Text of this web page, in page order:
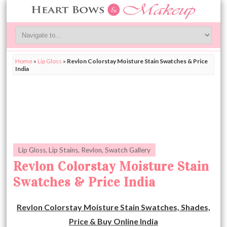
Home » Lip Gloss » Revlon Colorstay Moisture Stain Swatches & Price
India
Lip Gloss,Lip Stains, Revlon,Swatch Gallery
Revlon Colorstay Moisture Stain
Swatches & Price India
Revlon Colorstay Moisture Stain Swatches, Shades,
Price & Buy Online India